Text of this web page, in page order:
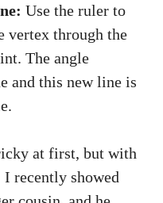
Use the ruler to
vertex through the
The angle
and this new line is
at first, but with
I recently showed